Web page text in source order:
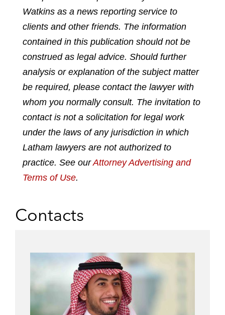
r
e
d
f
r
e
n
l
i
n
e
d
i
n
r
e
n
f
a
c
b
o
o
k
r
e
n
t
w
i
t
e
r
r
e
n
e
m
a
l
Watkins as a news reporting service to
clients and other friends. The information
contained in this publication should not be
construed as legal advice. Should further
analysis or explanation of the subject matter
be required, please contact the lawyer with
whom you normally consult. The invitation to
contact is not a solicitation for legal work
under the laws of any jurisdiction in which
Latham lawyers are not authorized to
practice. See ourAttorney Advertising and
Terms of Use.
Contacts